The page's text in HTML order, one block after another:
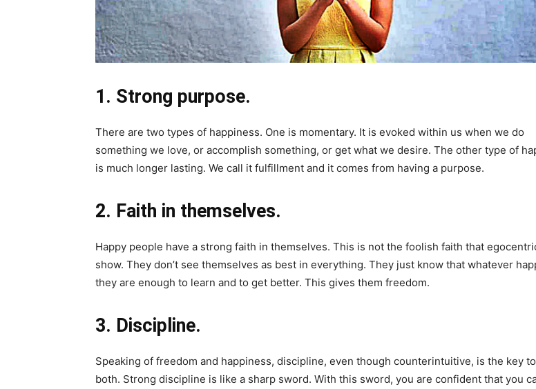
1. Strong purpose.
There are two types of happiness. One is momentary. It is evoked within us when we do
something we love, or accomplish something, or get what we desire. The other type of
is much longer lasting. We call it fulfillment and it comes from having a purpose.
2. Faith in themselves.
Happy people have a strong faith in themselves. This is not the foolish faith that
show. They don’t see themselves as best in everything. They just know that whatever
they are enough to learn and to get better. This gives them freedom.
3. Discipline.
Speaking of freedom and happiness, discipline, even though counterintuitive, is the key
both. Strong discipline is like a sharp sword. With this sword, you are confident that you